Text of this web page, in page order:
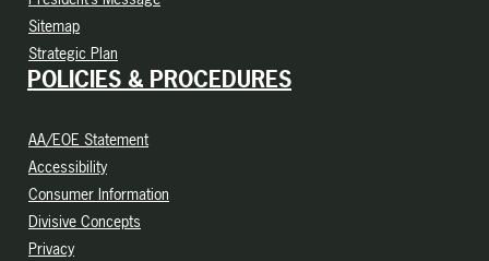
Sitemap
Strategic Plan
POLICIES & PROCEDURES
AA/EOE Statement
Accessibility
Consumer Information
Divisive Concepts
Privacy